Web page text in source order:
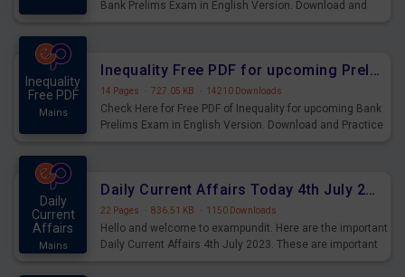
Bank Prelims Exam in English Version. Download and
Inequality
Free PDF
Mains
Inequality Free PDF for upcoming Prelims Exams
14 Pages · 727.05 KB · 14210 Downloads
Check Here for Free PDF of Inequality for upcoming Bank
Prelims Exam in English Version. Download and Practice
Daily
Current
Affairs
Mains
Daily Current Affairs Today 4th July 2023 PDF Download
22 Pages · 836.51 KB · 1150 Downloads
Hello and welcome to exampundit. Here are the important
Daily Current Affairs 4th July 2023. These are important